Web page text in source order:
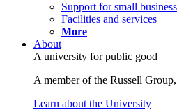
Support for small
Facilities and services
More
About
A university for public good
A member of the Russell
Learn about the University